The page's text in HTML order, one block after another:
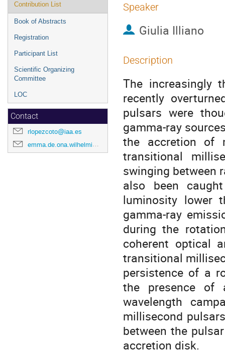
Contribution List
Book of Abstracts
Registration
Participant List
Scientific Organizing
Committee
LOC
Contact
rlopezcoto@iaa.es
emma.de.ona.wilhelmi@desy.de
Speaker
Giulia Illiano
Description
The increasingly
recently
pulsars were
gamma-ray
the accretion of
transitional
swinging between
also been
luminosity lower
gamma-ray
during the
coherent optical
transitional
persistence of a
the presence of
wavelength
millisecond
between the
accretion disk.